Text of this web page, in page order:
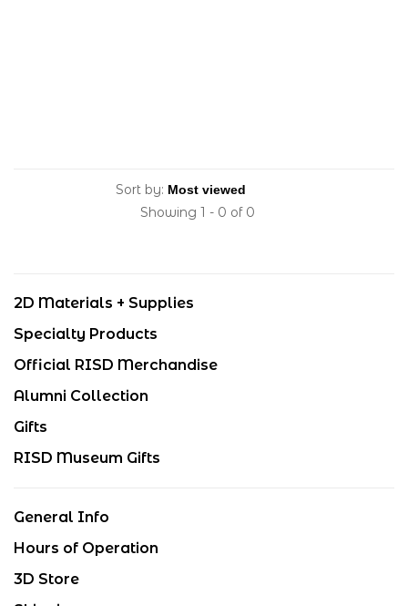
Sort by:
Showing 1 - 0 of 0
2D Materials + Supplies
Specialty Products
Official RISD Merchandise
Alumni Collection
Gifts
RISD Museum Gifts
General Info
Hours of Operation
3D Store